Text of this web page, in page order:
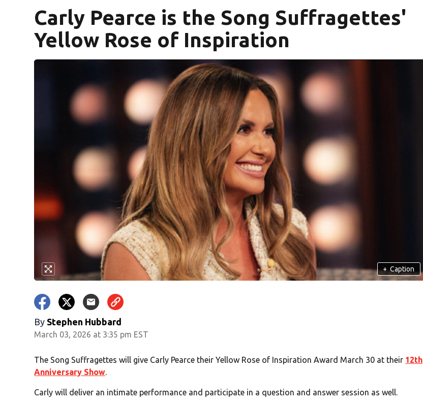
Carly Pearce is the Song Suffragettes'
Yellow Rose of Inspiration
+ Caption
By Stephen Hubbard
March 03, 2026 at 3:35 pm EST
The Song Suffragettes will give Carly Pearce their Yellow Rose of Inspiration Award March 30 at their 12th
Anniversary Show.
Carly will deliver an intimate performance and participate in a question and answer session as well.